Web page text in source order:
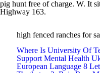
high fenced ranches for
Where Is University Of
Support Mental Health
European Language 8